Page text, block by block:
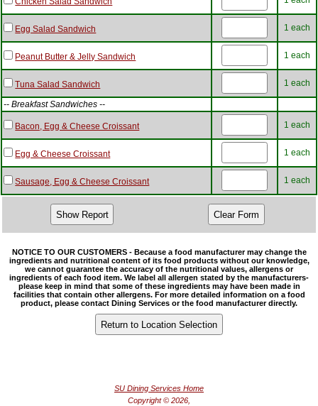
Egg Salad Sandwich 1 each
Peanut Butter & Jelly Sandwich 1 each
Tuna Salad Sandwich 1 each
-- Breakfast Sandwiches --
Bacon, Egg & Cheese Croissant 1 each
Egg & Cheese Croissant 1 each
Sausage, Egg & Cheese Croissant 1 each
NOTICE TO OUR CUSTOMERS - Because a food manufacturer may change the
ingredients and nutritional content of its food products without our knowledge,
we cannot guarantee the accuracy of the nutritional values, allergens or
ingredients of each food item. We label all allergen stated by the manufacturers-
please keep in mind that some of these ingredients may have been made in
facilities that contain other allergens. For more detailed information on a food
product, please contact Dining Services or the food manufacturer directly.
SU Dining Services Home
Copyright © 2026,